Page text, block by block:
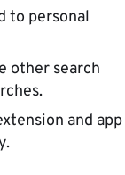
to personal
other search
and app